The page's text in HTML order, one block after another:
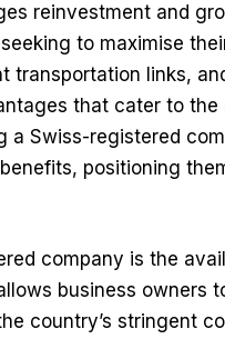
reinvestment and
to maximise
links,
that cater to the
a Swiss-registered
positioning
company is the
business owners
country’s stringent